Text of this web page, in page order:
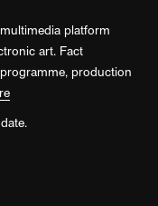
platform
art. Fact
production